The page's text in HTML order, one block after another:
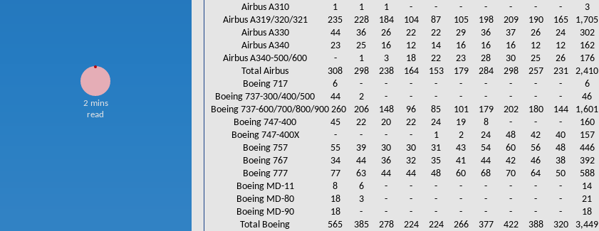
2 mins
read
Airbus A310
1 1 1 - - - - - - -
3
Airbus A319/320/321
235 228 184 104 87 105 198 209 190 165
1,705
Airbus A330
44 36 26 22 22 29 36 37 26 24
302
Airbus A340
23 25 16 12 14 16 16 16 12 12
162
Airbus A340-500/600
- 1 3 18 22 23 28 30 25 26
176
Total Airbus
308 298 238 164 153 179 284 298 257 231
2,410
Boeing 717
6 - - - - - - - - -
6
Boeing 737-300/400/500
44 2 - - - - - - - -
46
Boeing 737-600/700/800/900 260
206 148 96 85 101 179 202 180 144
1,601
Boeing 747-400
45 22 20 22 24 19 8 - - -
160
Boeing 747-400X
- - - - 1 2 24 48 42 40
157
Boeing 757
55 39 30 30 31 43 54 60 56 48
446
Boeing 767
34 44 36 32 35 41 44 42 46 38
392
Boeing 777
77 63 44 44 48 60 68 70 64 50
588
Boeing MD-11
8 6 - - - - - - - -
14
Boeing MD-80
18 3 - - - - - - - -
21
Boeing MD-90
18 - - - - - - - - -
18
Total Boeing
565 385 278 224 224 266 377 422 388 320
3,449